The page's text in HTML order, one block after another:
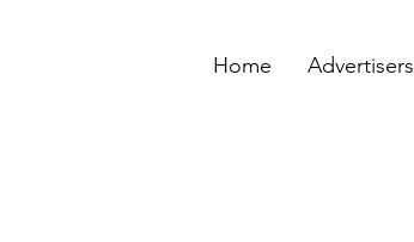
Home Advertisers